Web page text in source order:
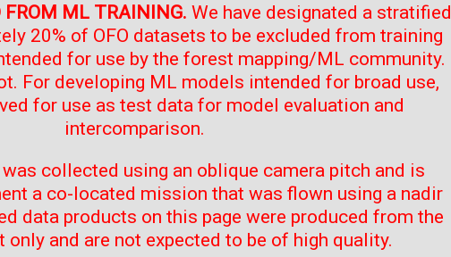
ML TRAINING. We have designated a stratified
20% of OFO datasets to be excluded from training
for use by the forest mapping/ML community.
For developing ML models intended for broad use,
for use as test data for model evaluation and
intercomparison.
collected using an oblique camera pitch and is
a co-located mission that was flown using a nadir
data products on this page were produced from the
only and are not expected to be of high quality.